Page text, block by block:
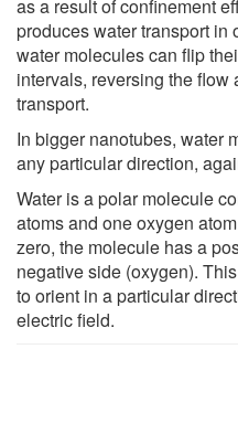
as a result of confinement
produces water transport in
water molecules can flip
intervals, reversing the flow
transport.
In bigger nanotubes, water
any particular direction,
Water is a polar molecule
atoms and one oxygen
zero, the molecule has a
negative side (oxygen).
to orient in a particular
electric field.